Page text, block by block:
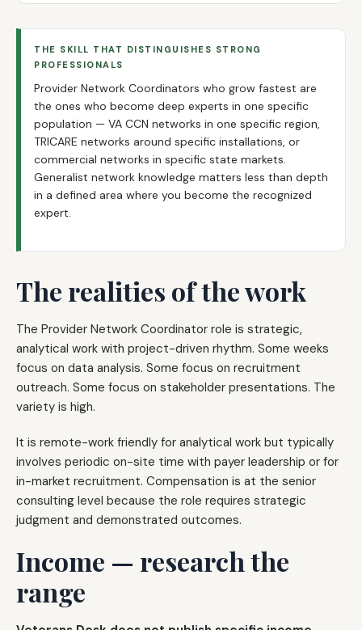
THE SKILL THAT DISTINGUISHES STRONG
PROFESSIONALS
Provider Network Coordinators who grow fastest are
the ones who become deep experts in one specific
population — VA CCN networks in one specific region,
TRICARE networks around specific installations, or
commercial networks in specific state markets.
Generalist network knowledge matters less than depth
in a defined area where you become the recognized
expert.
The realities of the work
The Provider Network Coordinator role is strategic,
analytical work with project-driven rhythm. Some weeks
focus on data analysis. Some focus on recruitment
outreach. Some focus on stakeholder presentations. The
variety is high.
It is remote-work friendly for analytical work but typically
involves periodic on-site time with payer leadership or for
in-market recruitment. Compensation is at the senior
consulting level because the role requires strategic
judgment and demonstrated outcomes.
Income — research the
range